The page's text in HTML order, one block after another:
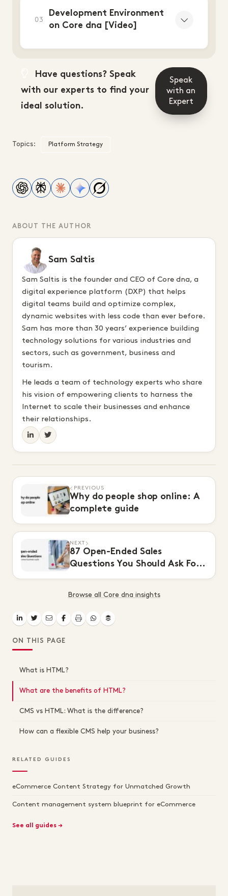
03
Development Environment
on Core dna [Video]
Have questions? Speak
with our experts to find your
ideal solution.
Speak
with an
Expert
Topics: Platform Strategy
ABOUT THE AUTHOR
Sam Saltis
Sam Saltis is the founder and CEO of Core dna, a
digital experience platform (DXP) that helps
digital teams build and optimize complex,
dynamic websites with less code than ever before.
Sam has more than 30 years’ experience building
technology solutions for various industries and
sectors, such as government, business and
tourism.
He leads a team of technology experts who share
his vision of empowering clients to harness the
Internet to scale their businesses and enhance
their relationships.
PREVIOUS
Why do people shop online: A
complete guide
NEXT
87 Open-Ended Sales
Questions You Should Ask For
Browse all Core dna insights
ON THIS PAGE
What is HTML?
What are the benefits of HTML?
CMS vs HTML: What is the difference?
How can a flexible CMS help your business?
RELATED GUIDES
eCommerce Content Strategy for Unmatched Growth
Content management system blueprint for eCommerce
See all guides →